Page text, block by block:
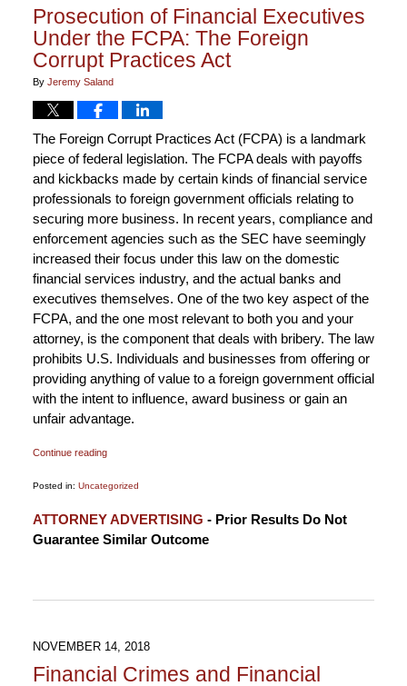
Prosecution of Financial Executives
Under the FCPA: The Foreign
Corrupt Practices Act
By Jeremy Saland
The Foreign Corrupt Practices Act (FCPA) is a landmark
piece of federal legislation. The FCPA deals with payoffs
and kickbacks made by certain kinds of financial service
professionals to foreign government officials relating to
securing more business. In recent years, compliance and
enforcement agencies such as the SEC have seemingly
increased their focus under this law on the domestic
financial services industry, and the actual banks and
executives themselves. One of the two key aspect of the
FCPA, and the one most relevant to both you and your
attorney, is the component that deals with bribery. The law
prohibits U.S. Individuals and businesses from offering or
providing anything of value to a foreign government official
with the intent to influence, award business or gain an
unfair advantage.
Continue reading
Posted in: Uncategorized
December
3,
ATTORNEY ADVERTISING - Prior Results Do Not
Guarantee Similar Outcome
NOVEMBER 14, 2018
Financial Crimes and Financial